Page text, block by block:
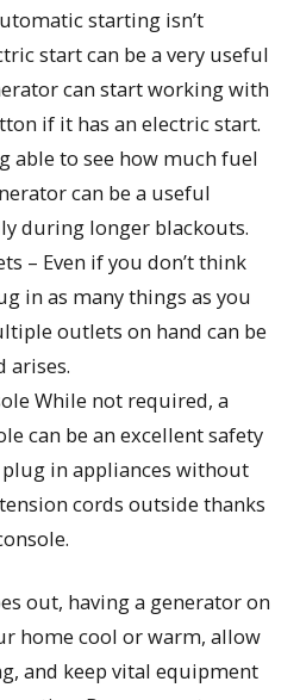
starting isn’t
start can be a very useful
can start working with
if it has an electric start.
able to see how much fuel
can be a useful
during longer blackouts.
– Even if you don’t think
in as many things as you
outlets on hand can be
arises.
While not required, a
can be an excellent safety
plug in appliances without
cords outside thanks
out, having a generator on
home cool or warm, allow
and keep vital equipment